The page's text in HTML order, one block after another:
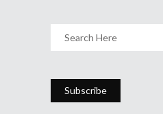
Subscribe